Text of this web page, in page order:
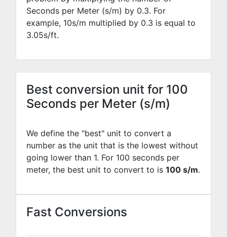
Seconds per Meter (s/m) by 0.3. For
example, 10s/m multiplied by 0.3 is equal to
3.05s/ft.
Best conversion unit for 100
Seconds per Meter (s/m)
We define the "best" unit to convert a
number as the unit that is the lowest without
going lower than 1. For 100 seconds per
meter, the best unit to convert to is 100 s/m.
Fast Conversions